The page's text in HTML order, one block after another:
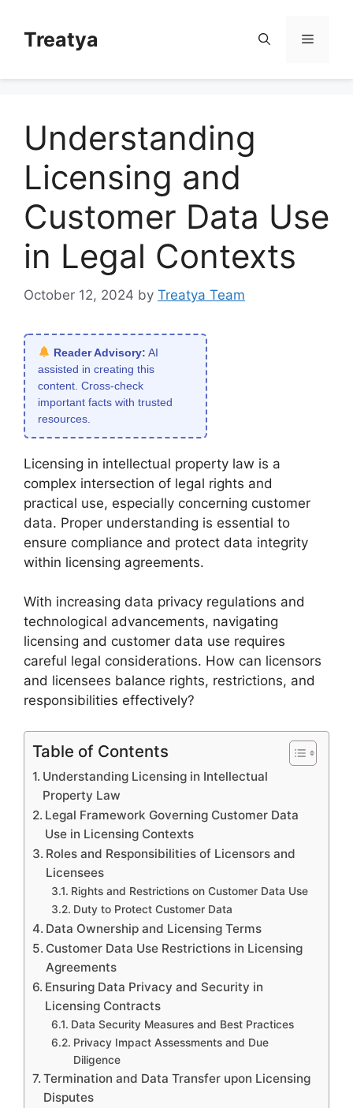
contentTreatya Menu
Understanding
Licensing and
Customer Data Use
in Legal Contexts
October 12, 2024 by Treatya Team
Reader Advisory: AI
assisted in creating this
content. Cross-check
important facts with trusted
resources.
Licensing in intellectual property law is a
complex intersection of legal rights and
practical use, especially concerning customer
data. Proper understanding is essential to
ensure compliance and protect data integrity
within licensing agreements.
With increasing data privacy regulations and
technological advancements, navigating
licensing and customer data use requires
careful legal considerations. How can licensors
and licensees balance rights, restrictions, and
responsibilities effectively?
Table of Contents
Understanding Licensing in Intellectual
Property Law
Legal Framework Governing Customer Data
Use in Licensing Contexts
Roles and Responsibilities of Licensors and
Licensees
Rights and Restrictions on Customer Data Use
Duty to Protect Customer Data
Data Ownership and Licensing Terms
Customer Data Use Restrictions in Licensing
Agreements
Ensuring Data Privacy and Security in
Licensing Contracts
Data Security Measures and Best Practices
Privacy Impact Assessments and Due
Diligence
Termination and Data Transfer upon Licensing
Disputes